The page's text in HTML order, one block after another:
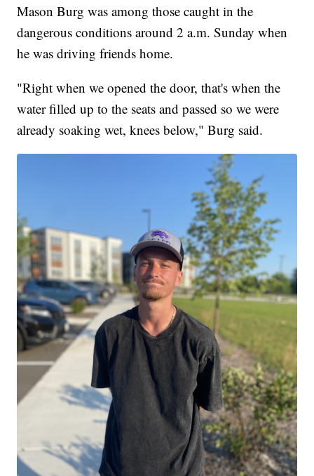
Mason Burg was among those caught in the
dangerous conditions around 2 a.m. Sunday when
he was driving friends home.
"Right when we opened the door, that's when the
water filled up to the seats and passed so we were
already soaking wet, knees below," Burg said.